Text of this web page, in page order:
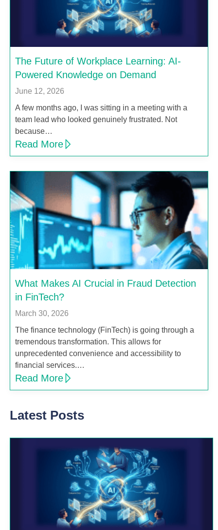
The Future of Workplace Learning: AI-
Powered Knowledge on Demand
June 12, 2026
A few months ago, I was sitting in a meeting with a
team lead who looked genuinely frustrated. Not
because…
Read More
What Makes AI Crucial in Fraud Detection
in FinTech?
March 30, 2026
The finance technology (FinTech) is going through a
tremendous transformation. This allows for
unprecedented convenience and accessibility to
financial services.…
Read More
Latest Posts